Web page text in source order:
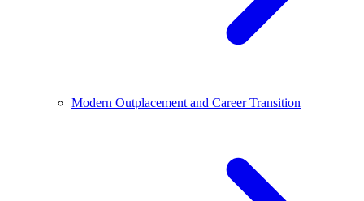
Modern Outplacement and Career Transition